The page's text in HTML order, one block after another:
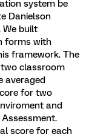
system be
Danielson
We built
forms with
framework. The
classroom
averaged
for two
and
score for each